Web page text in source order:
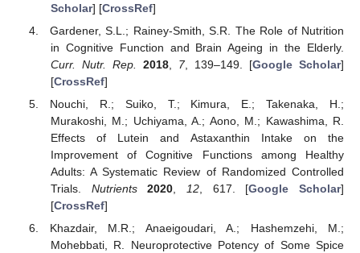
Scholar] [CrossRef]
Gardener, S.L.; Rainey-Smith, S.R. The Role of Nutrition
in Cognitive Function and Brain Ageing in the Elderly.
Curr. Nutr. Rep.
2018, 7, 139–149. [Google Scholar]
[CrossRef]
Nouchi, R.; Suiko, T.; Kimura, E.; Takenaka, H.;
Murakoshi, M.; Uchiyama, A.; Aono, M.; Kawashima, R.
Effects of Lutein and Astaxanthin Intake on the
Improvement of Cognitive Functions among Healthy
Adults: A Systematic Review of Randomized Controlled
Trials. Nutrients 2020 12, 617. [Google Scholar]
[CrossRef]
Khazdair, M.R.; Anaeigoudari, A.; Hashemzehi, M.;
Mohebbati, R. Neuroprotective Potency of Some Spice